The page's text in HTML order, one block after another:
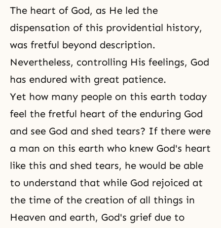
The heart of God, as He led the
dispensation of this providential history,
was fretful beyond description.
Nevertheless, controlling His feelings, God
has endured with great patience.
Yet how many people on this earth today
feel the fretful heart of the enduring God
and see God and shed tears? If there were
a man on this earth who knew God's heart
like this and shed tears, he would be able
to understand that while God rejoiced at
the time of the creation of all things in
Heaven and earth, God's grief due to